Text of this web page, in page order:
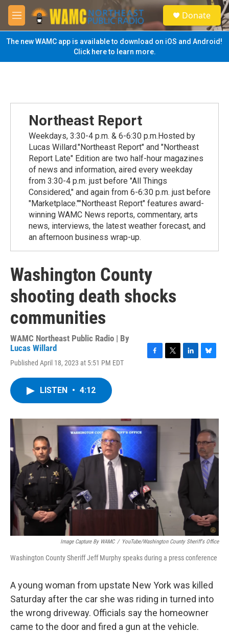
Skip to main content
M
e
n
u
S
e
a
Donate
The new WAMC app is available to download on iOS and Android!
Click here to learn more.
Northeast Report
Weekdays, 3:30-4 p.m. & 6-6:30 p.m.Hosted by
Lucas Willard."Northeast Report" and "Northeast
Report Late" Edition are two half-hour magazines
of news and information, aired every weekday
from 3:30-4 p.m. just before "All Things
Considered," and again from 6-6:30 p.m. just before
"Marketplace.""Northeast Report" features award-
winning WAMC News reports, commentary, arts
news, interviews, the latest weather forecast, and
an afternoon business wrap-up.
Washington County
shooting death shocks
communities
WAMC Northeast Public Radio | By
Lucas Willard
Published April 18, 2023 at 5:51 PM EDT
o
k
r
I
y
LISTEN • 4:12
Image Capture By WAMC / YouTube/Washington County Sheriff's Office
Washington County Sheriff Jeff Murphy speaks during a press conference
A young woman from upstate New York was killed
Saturday after the car she was riding in turned into
the wrong driveway. Officials say the homeowner
came to the door and fired a gun at the vehicle.